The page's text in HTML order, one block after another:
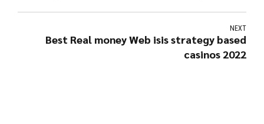
NEXT
Best Real money Web isis strategy based
casinos 2022